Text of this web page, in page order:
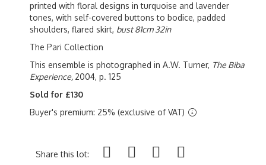
printed with floral designs in turquoise and lavender
tones, with self-covered buttons to bodice, padded
shoulders, flared skirt, bust 81cm 32in
The Pari Collection
This ensemble is photographed in A.W. Turner, The Biba
Experience, 2004, p. 125
Sold for £130
Buyer's premium: 25% (exclusive of VAT)
Share this lot: